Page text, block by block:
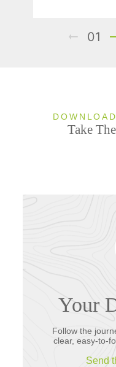
01
Take
Your
Follow the
clear, easy-to-
Send